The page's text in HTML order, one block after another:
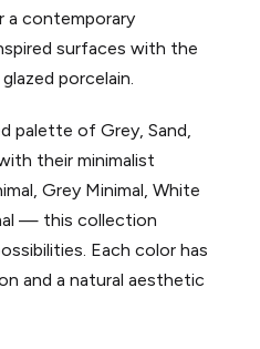
contemporary
surfaces with the
porcelain.
palette of Grey, Sand,
their minimalist
Grey Minimal, White
— this collection
Each color has
and a natural aesthetic